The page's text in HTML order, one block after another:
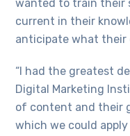
wanted to train their
current in their
anticipate what their
“I had the greatest
Digital Marketing
of content and their
which we could